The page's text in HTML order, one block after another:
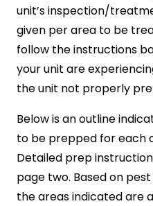
unit’s inspection/
given per area to be
follow the instructions
your unit are
the unit not properly
Below is an outline
to be prepped for each
Detailed prep
page two. Based on
the areas indicated are